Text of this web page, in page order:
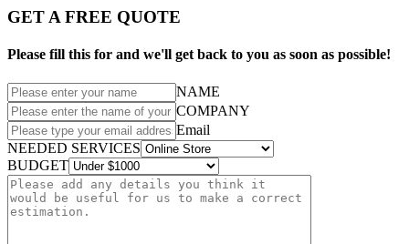
GET A FREE QUOTE
Please fill this for and we'll get back to you as soon as possible!
NAME
COMPANY
Email
NEEDED SERVICES
BUDGET